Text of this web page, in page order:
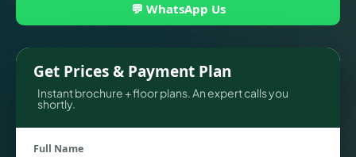
💬 WhatsApp Us
Get Prices & Payment Plan
Instant brochure + floor plans. An expert calls you
shortly.
Full Name